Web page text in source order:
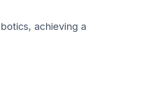
achieving a